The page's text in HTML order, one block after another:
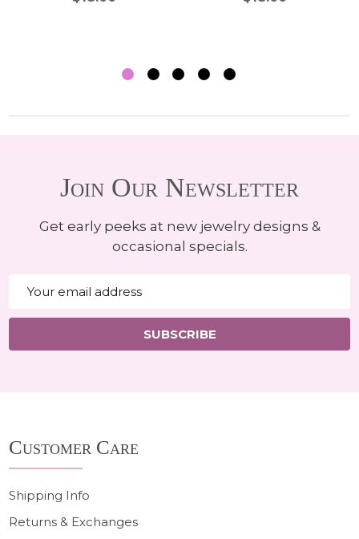
Join Our Newsletter
Get early peeks at new jewelry designs &
occasional specials.
Address
SUBSCRIBE
Start
Customer Care
Shipping Info
Returns & Exchanges